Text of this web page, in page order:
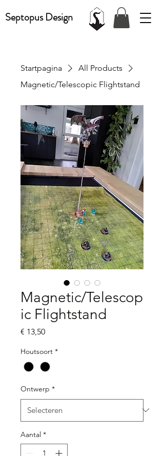
Septopus Design
Startpagina
All Products
Magnetic/Telescopic Flightstand
Magnetic/Telescop
ic Flightstand
€ 13,50Prijs
Houtsoort *
Ontwerp *
Aantal *